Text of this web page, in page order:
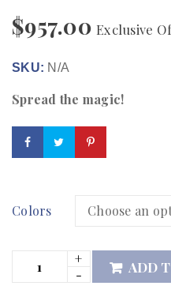
$957.00 Exclusive
SKU: N/A
Spread the magic!
Colors
ADD